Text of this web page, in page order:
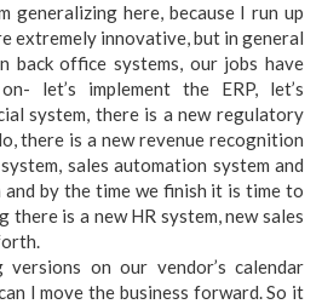
generalizing here, because I run up
extremely innovative, but in general
back office systems, our jobs have
let’s implement the ERP, let’s
system, there is a new regulatory
there is a new revenue recognition
sales automation system and
by the time we finish it is time to
is a new HR system, new sales
versions on our vendor’s calendar
I move the business forward. So it